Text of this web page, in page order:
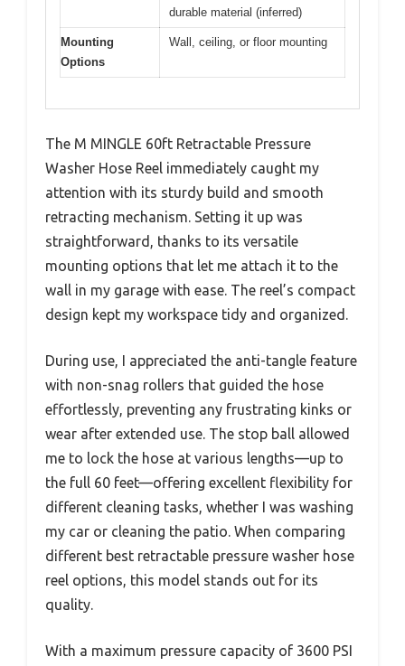
durable material (inferred)
Mounting
Options
Wall, ceiling, or floor mounting
The M MINGLE 60ft Retractable Pressure
Washer Hose Reel immediately caught my
attention with its sturdy build and smooth
retracting mechanism. Setting it up was
straightforward, thanks to its versatile
mounting options that let me attach it to the
wall in my garage with ease. The reel’s compact
design kept my workspace tidy and organized.
During use, I appreciated the anti-tangle feature
with non-snag rollers that guided the hose
effortlessly, preventing any frustrating kinks or
wear after extended use. The stop ball allowed
me to lock the hose at various lengths—up to
the full 60 feet—offering excellent flexibility for
different cleaning tasks, whether I was washing
my car or cleaning the patio. When comparing
different best retractable pressure washer hose
reel options, this model stands out for its
quality.
With a maximum pressure capacity of 3600 PSI